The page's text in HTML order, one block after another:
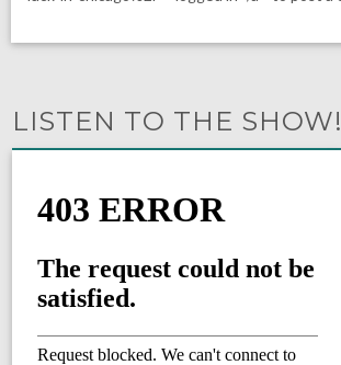
LISTEN TO THE SHOW!